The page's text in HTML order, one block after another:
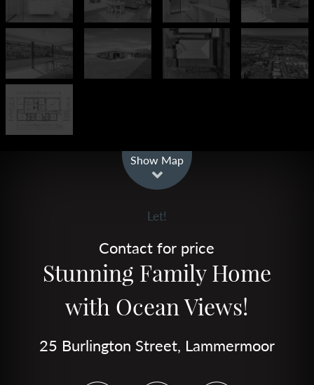
Show Map
Let!
Contact for price
Stunning Family Home
with Ocean Views!
25 Burlington Street, Lammermoor